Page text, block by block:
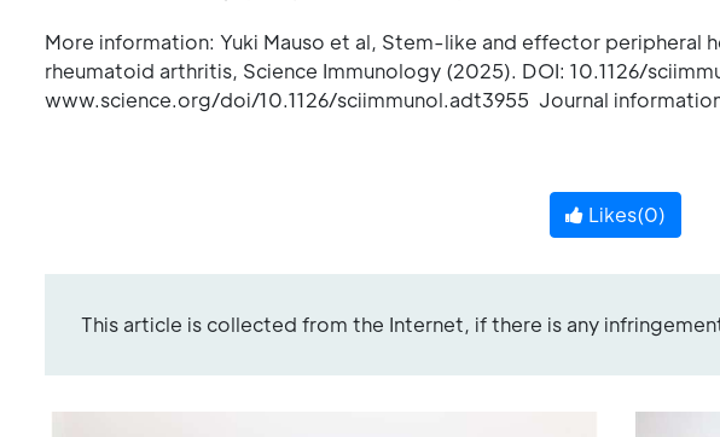
More information: Yuki Mauso et al, Stem-like and effector peripheral
rheumatoid arthritis, Science Immunology (2025). DOI: 10.1126/
www.science.org/doi/10.1126/sciimmunol.adt3955 Journal
Likes(0)
This article is collected from the Internet, if there is any